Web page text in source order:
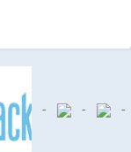
- -